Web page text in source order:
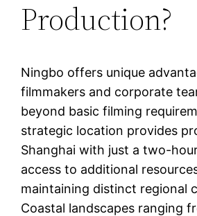
Production?
Ningbo offers unique
filmmakers and corporate
beyond basic filming
strategic location provides
Shanghai with just a two-
access to additional
maintaining distinct regional
Coastal landscapes ranging